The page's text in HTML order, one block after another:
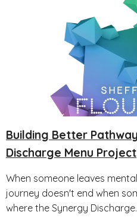
Building Better
Discharge Menu Project
When someone leaves
journey doesn't end when
where the Synergy